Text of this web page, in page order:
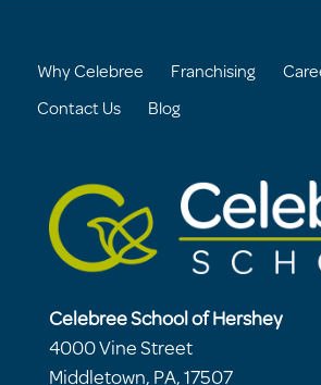
Why Celebree Franchising
Contact Us Blog
Celebree School of Hershey
4000 Vine Street
Middletown, PA, 17507